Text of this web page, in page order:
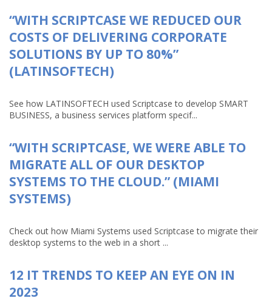
“WITH SCRIPTCASE WE REDUCED OUR
COSTS OF DELIVERING CORPORATE
SOLUTIONS BY UP TO 80%”
(LATINSOFTECH)
See how LATINSOFTECH used Scriptcase to develop SMART
BUSINESS, a business services platform specif...
“WITH SCRIPTCASE, WE WERE ABLE TO
MIGRATE ALL OF OUR DESKTOP
SYSTEMS TO THE CLOUD.” (MIAMI
SYSTEMS)
Check out how Miami Systems used Scriptcase to migrate their
desktop systems to the web in a short ...
12 IT TRENDS TO KEEP AN EYE ON IN
2023